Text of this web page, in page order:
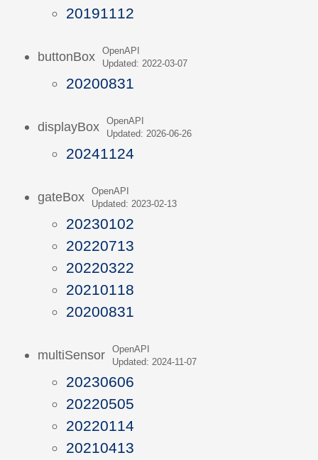
20191112
buttonBox
OpenAPI
Updated: 2022-03-07
20200831
displayBox
OpenAPI
Updated: 2026-06-26
20241124
gateBox
OpenAPI
Updated: 2023-02-13
20230102
20220713
20220322
20210118
20200831
multiSensor
OpenAPI
Updated: 2024-11-07
20230606
20220505
20220114
20210413